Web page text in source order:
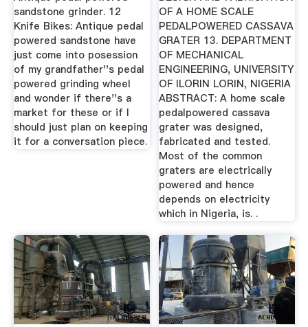
sandstone grinder. 12
Knife Bikes: Antique pedal
powered sandstone have
just come into posession
of my grandfather''s pedal
powered grinding wheel
and wonder if there''s a
market for these or if I
should just plan on keeping
it for a conversation piece.
OF A HOME SCALE
PEDALPOWERED CASSAVA
GRATER 13. DEPARTMENT
OF MECHANICAL
ENGINEERING, UNIVERSITY
OF ILORIN LORIN, NIGERIA
ABSTRACT: A home scale
pedalpowered cassava
grater was designed,
fabricated and tested.
Most of the common
graters are electrically
powered and hence
depends on electricity
which in Nigeria, is. .